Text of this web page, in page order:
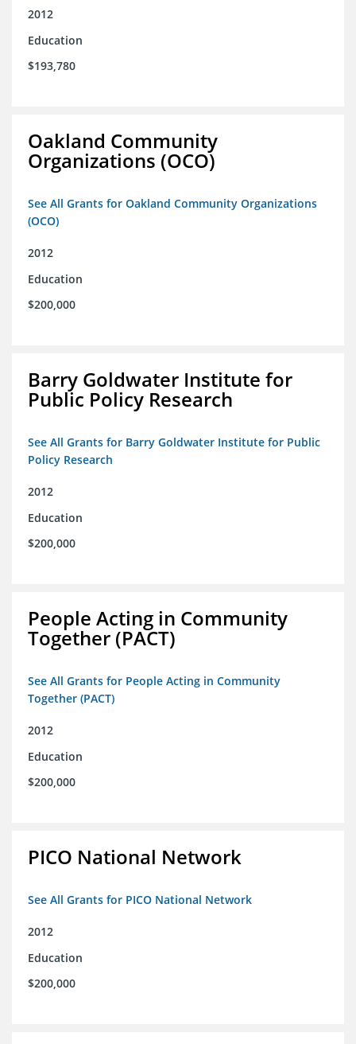
2012
Education
$193,780
Oakland Community
Organizations (OCO)
See All Grants for Oakland Community Organizations
(OCO)
2012
Education
$200,000
Barry Goldwater Institute for
Public Policy Research
See All Grants for Barry Goldwater Institute for Public
Policy Research
2012
Education
$200,000
People Acting in Community
Together (PACT)
See All Grants for People Acting in Community
Together (PACT)
2012
Education
$200,000
PICO National Network
See All Grants for PICO National Network
2012
Education
$200,000